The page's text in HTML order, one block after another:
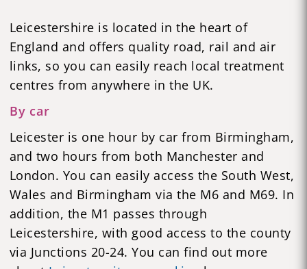
Leicestershire is located in the heart of
England and offers quality road, rail and air
links, so you can easily reach local treatment
centres from anywhere in the UK.
By car
Leicester is one hour by car from Birmingham,
and two hours from both Manchester and
London. You can easily access the South West,
Wales and Birmingham via the M6 and M69. In
addition, the M1 passes through
Leicestershire, with good access to the county
via Junctions 20-24. You can find out more